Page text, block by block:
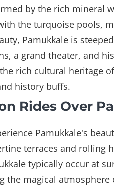
by the rich mineral
the turquoise pools,
Pamukkale is
a grand theater, and
rich cultural heritage
history buffs.
Rides Over
Pamukkale's
terraces and rolling
typically occur at
the magical atmosphere